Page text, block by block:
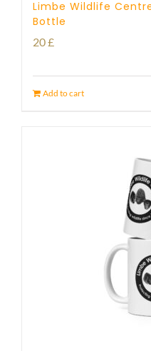
Limbe Wildlife
Bottle
20£
Add to cart